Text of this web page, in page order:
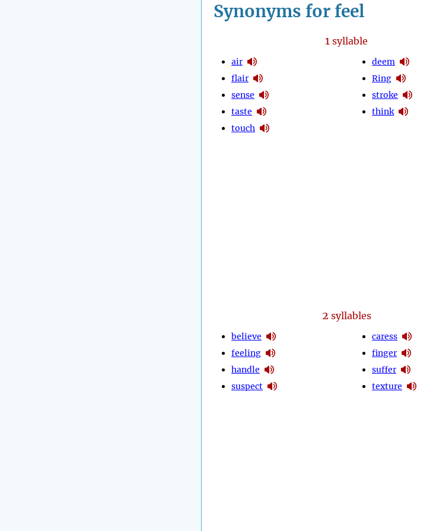
Synonyms for feel
1syllable
air
flair
sense
taste
touch
deem
Ring
stroke
think
2 syllables
believe
feeling
handle
suspect
caress
finger
suffer
texture